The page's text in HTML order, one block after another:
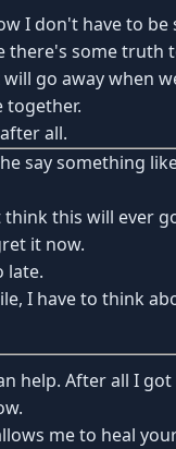
I don't have to be
there's some truth
go away when
together.
all.
say something
this will ever
it now.
late.
I have to think
help. After all I
me to heal